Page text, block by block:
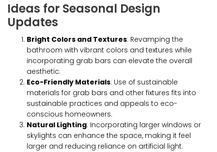
Ideas for Seasonal Design
Updates
Bright Colors and Textures: Revamping the
bathroom with vibrant colors and textures while
incorporating grab bars can elevate the overall
aesthetic.
Eco-Friendly Materials: Use of sustainable
materials for grab bars and other fixtures fits into
sustainable practices and appeals to eco-
conscious homeowners.
Natural Lighting: Incorporating larger windows or
skylights can enhance the space, making it feel
larger and reducing reliance on artificial light.